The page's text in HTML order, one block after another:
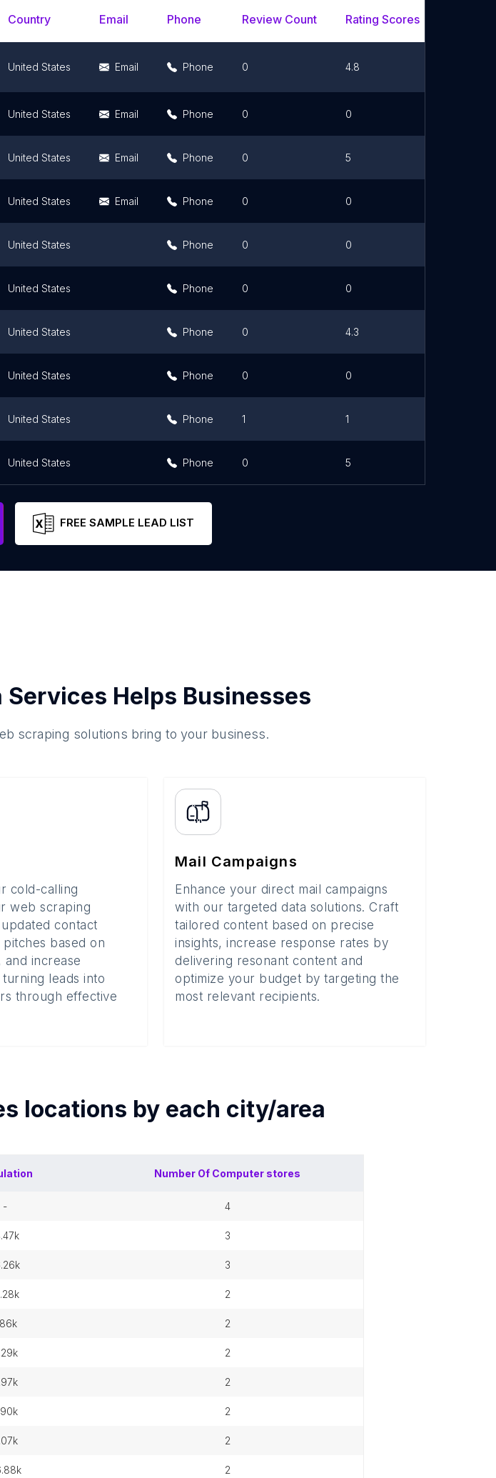
Country Email Phone Review Count Rating Scores
United States Email Phone 0 4.8
United States Email Phone 0 0
United States Email Phone 0 5
United States Email Phone 0 0
United States Phone 0 0
United States Phone 0 0
United States Phone 0 4.3
United States Phone 0 0
United States Phone 1 1
United States Phone 0 5
FREE SAMPLE LEAD LIST
Helps Businesses
scraping solutions bring to your business.
cold-calling
web scraping
contact
based on
and increase
leads into
through effective
Mail Campaigns
Enhance your direct mail campaigns
with our targeted data solutions. Craft
tailored content based on precise
insights, increase response rates by
delivering resonant content and
optimize your budget by targeting the
most relevant recipients.
locations by each city/area
Number Of Computer stores
- 4
3
3
2
7.86k 2
4.29k 2
2.97k 2
4.90k 2
5.07k 2
2